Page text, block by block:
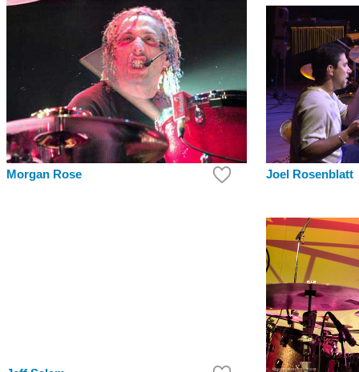
Morgan Rose Joel Rosenblatt